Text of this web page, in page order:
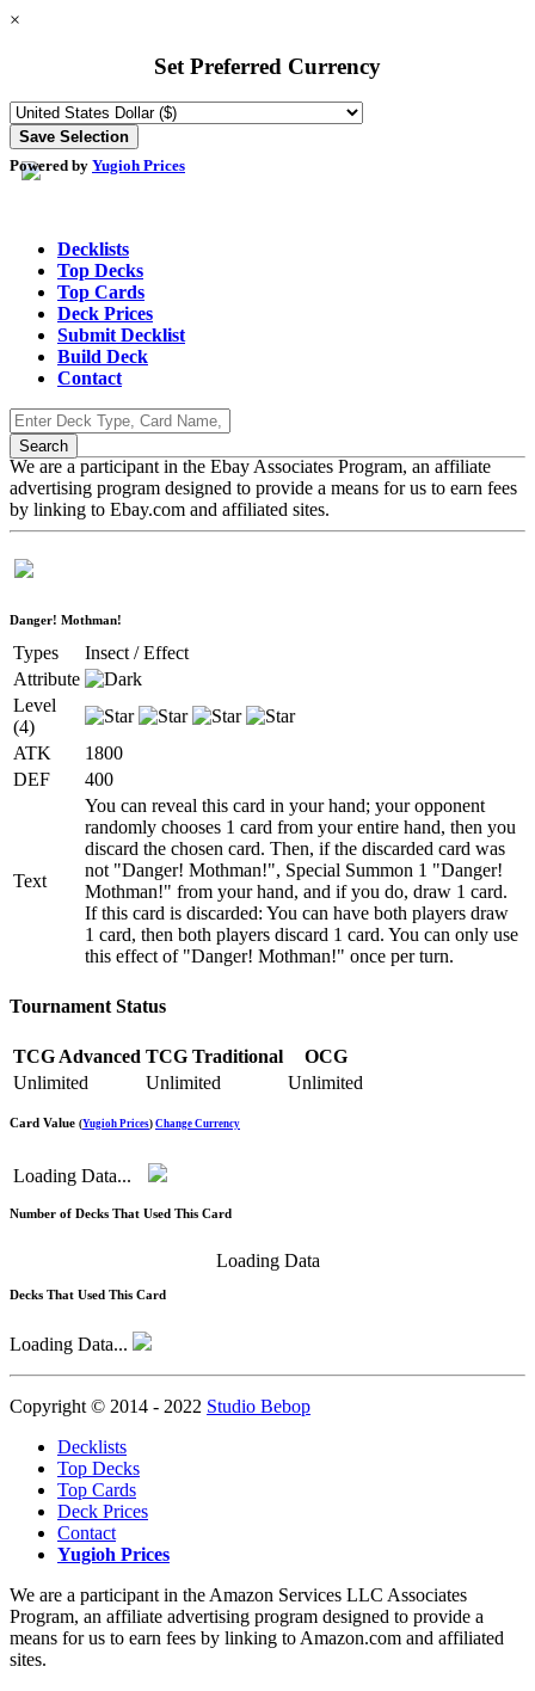
×
Set Preferred Currency
Powered by Yugioh Prices
Decklists
Top Decks
Top Cards
Deck Prices
Submit Decklist
Build Deck
Contact
We are a participant in the Ebay Associates Program, an affiliate
advertising program designed to provide a means for us to earn fees
by linking to Ebay.com and affiliated sites.
Danger! Mothman!
Types
Insect / Effect
Attribute
Level
(4)
ATK
1800
DEF
400
Text
You can reveal this card in your hand; your opponent
randomly chooses 1 card from your entire hand, then you
discard the chosen card. Then, if the discarded card was
not "Danger! Mothman!", Special Summon 1 "Danger!
Mothman!" from your hand, and if you do, draw 1 card.
If this card is discarded: You can have both players draw
1 card, then both players discard 1 card. You can only use
this effect of "Danger! Mothman!" once per turn.
Tournament Status
TCG Advanced TCG Traditional
OCG
Unlimited
Unlimited Unlimited
Card Value (Yugioh Prices) Change Currency
Loading Data...
Number of Decks That Used This Card
Loading Data
Decks That Used This Card
Loading Data...
Copyright © 2014 - 2022 Studio Bebop
Decklists
Top Decks
Top Cards
Deck Prices
Contact
Yugioh Prices
We are a participant in the Amazon Services LLC Associates
Program, an affiliate advertising program designed to provide a
means for us to earn fees by linking to Amazon.com and affiliated
sites.